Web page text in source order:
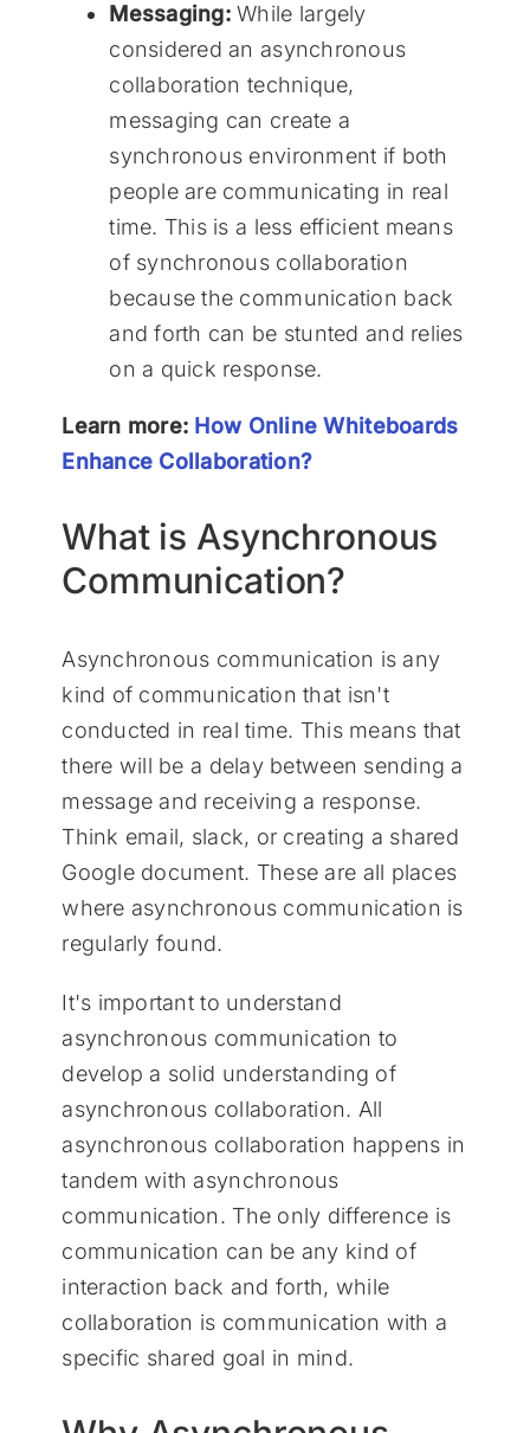
Messaging:While largely
considered an asynchronous
collaboration technique,
messaging can create a
synchronous environment if both
people are communicating in real
time. This is a less efficient means
of synchronous collaboration
because the communication back
and forth can be stunted and relies
on a quick response.
Learn more: How Online Whiteboards
Enhance Collaboration?
What is Asynchronous
Communication?
Asynchronous communication is any
kind of communication that isn't
conducted in real time. This means that
there will be a delay between sending a
message and receiving a response.
Think email, slack, or creating a shared
Google document. These are all places
where asynchronous communication is
regularly found.
It's important to understand
asynchronous communication to
develop a solid understanding of
asynchronous collaboration. All
asynchronous collaboration happens in
tandem with asynchronous
communication. The only difference is
communication can be any kind of
interaction back and forth, while
collaboration is communication with a
specific shared goal in mind.